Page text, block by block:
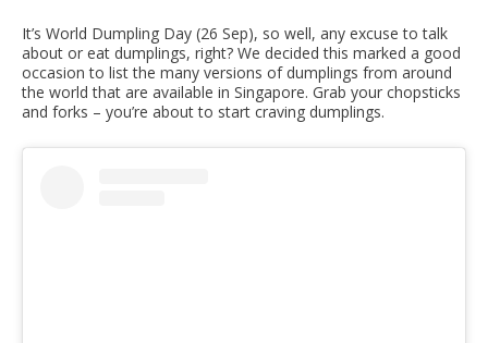
It’s World Dumpling Day (26 Sep), so well, any excuse to talk
about or eat dumplings, right? We decided this marked a good
occasion to list the many versions of dumplings from around
the world that are available in Singapore. Grab your chopsticks
and forks – you’re about to start craving dumplings.